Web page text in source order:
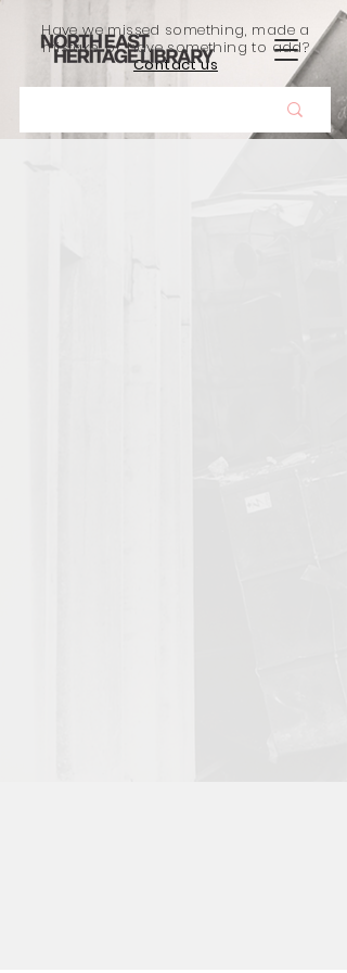
Have we missed something, made a
mistake, or have something to add?
Contact us